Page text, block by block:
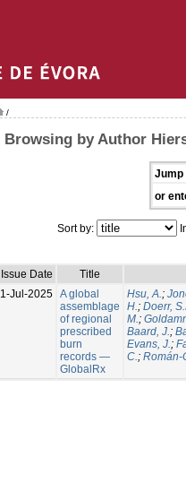
/
Browsing by Author
Jump
or
Sort by:
Issue Date
Title
1-Jul-2025 A global
assemblage
of regional
prescribed
burn
records —
GlobalRx
Hsu, A.;
H.; Doerr,
M.;
Baard, J.;
Evans, J.;
C.; Román-